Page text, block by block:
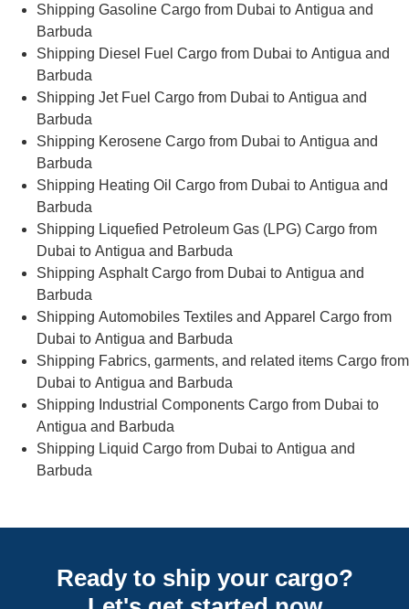
Shipping Gasoline Cargo from Dubai to Antigua and
Barbuda
Shipping Diesel Fuel Cargo from Dubai to Antigua and
Barbuda
Shipping Jet Fuel Cargo from Dubai to Antigua and
Barbuda
Shipping Kerosene Cargo from Dubai to Antigua and
Barbuda
Shipping Heating Oil Cargo from Dubai to Antigua and
Barbuda
Shipping Liquefied Petroleum Gas (LPG) Cargo from
Dubai to Antigua and Barbuda
Shipping Asphalt Cargo from Dubai to Antigua and
Barbuda
Shipping Automobiles Textiles and Apparel Cargo from
Dubai to Antigua and Barbuda
Shipping Fabrics, garments, and related items Cargo from
Dubai to Antigua and Barbuda
Shipping Industrial Components Cargo from Dubai to
Antigua and Barbuda
Shipping Liquid Cargo from Dubai to Antigua and
Barbuda
Ready to ship your cargo?